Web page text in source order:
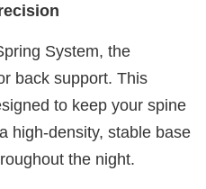
System, the
back support. This
to keep your spine
high-density, stable base
the night.